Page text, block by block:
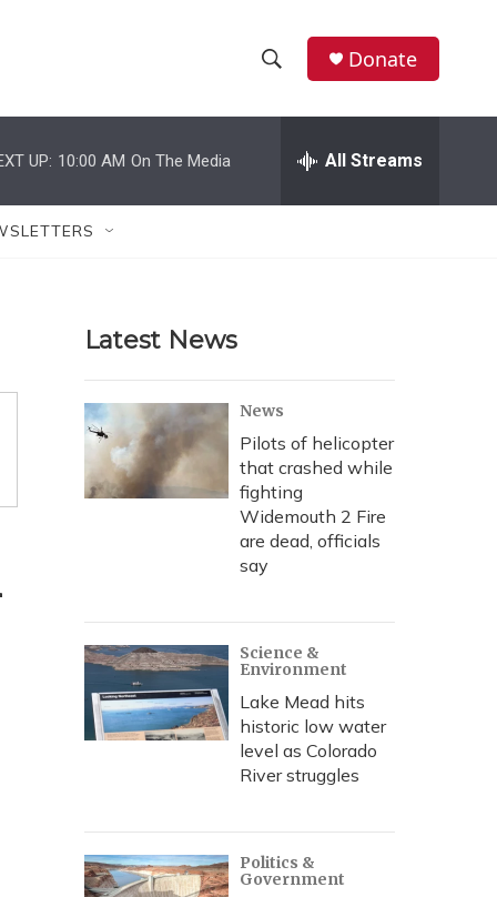
h
w
r
c
h
e
h
Donate
UP: 10:00 AM On The Media All Streams
Latest News
News
Pilots of helicopter
that crashed while
fighting
Widemouth 2 Fire
are dead, officials
say
Science &
Environment
Lake Mead hits
historic low water
level as Colorado
River struggles
Politics &
Government